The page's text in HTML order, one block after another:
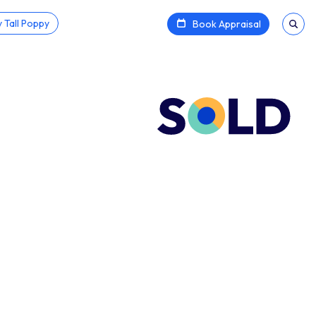
Tall Poppy Book Appraisal